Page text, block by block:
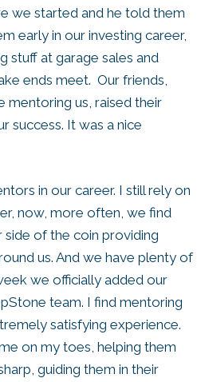
we started and he told them
early in our investing career,
stuff at garage sales and
ends meet. Our friends,
us, raised their
success. It was a nice
in our career. I still rely on
now, more often, we find
of the coin providing
us. And we have plenty of
we officially added our
team. I find mentoring
satisfying experience.
on my toes, helping them
guiding them in their